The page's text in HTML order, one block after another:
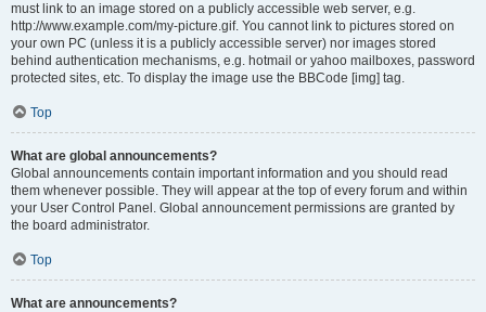
must link to an image stored on a publicly accessible web server, e.g.
http://www.example.com/my-picture.gif. You cannot link to pictures stored on
your own PC (unless it is a publicly accessible server) nor images stored
behind authentication mechanisms, e.g. hotmail or yahoo mailboxes, password
protected sites, etc. To display the image use the BBCode [img] tag.
Top
What are global announcements?
Global announcements contain important information and you should read
them whenever possible. They will appear at the top of every forum and within
your User Control Panel. Global announcement permissions are granted by
the board administrator.
Top
What are announcements?